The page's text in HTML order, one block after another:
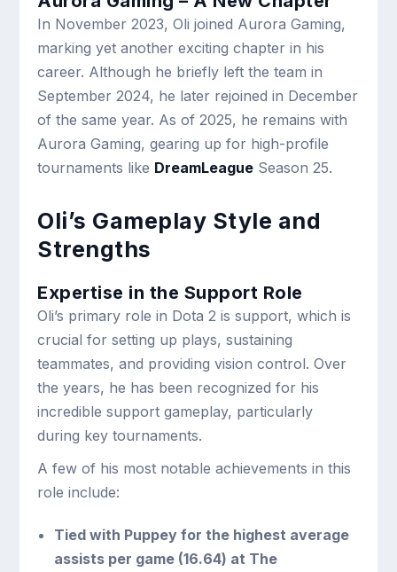
In November 2023, Oli joined Aurora Gaming,
marking yet another exciting chapter in his
career. Although he briefly left the team in
September 2024, he later rejoined in December
of the same year. As of 2025, he remains with
Aurora Gaming, gearing up for high-profile
tournaments like DreamLeague Season 25.
Oli’s Gameplay Style and
Strengths
Expertise in the Support Role
Oli’s primary role in Dota 2 is support, which is
crucial for setting up plays, sustaining
teammates, and providing vision control. Over
the years, he has been recognized for his
incredible support gameplay, particularly
during key tournaments.
A few of his most notable achievements in this
role include:
Tied with Puppey for the highest average
assists per game (16.64) at The